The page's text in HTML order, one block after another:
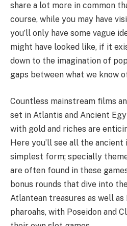
share a lot more in common
course, while you may have
you’ll only have some vague
might have looked like, if it
down to the imagination of
gaps between what we know
Countless mainstream films
set in Atlantis and Ancient
with gold and riches are
Here you’ll see all the
simplest form; specially
are often found in these
bonus rounds that dive into
Atlantean treasures as well
pharoahs, with Poseidon and